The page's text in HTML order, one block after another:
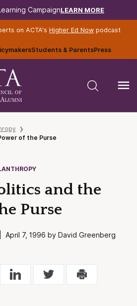
CampaignLEARN MORE
on ACTA's Higher Ed Nowpodcast
Students & ParentsPress
of the Purse
and the
Purse
7, 1996 by David Greenberg